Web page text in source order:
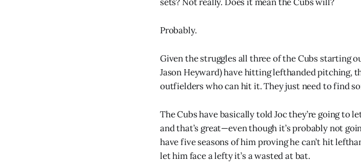
Probably.
Given the struggles all three of the Cubs starting
Jason Heyward) have hitting lefthanded pitching,
outfielders who can hit it. They just need to find
The Cubs have basically told Joc they’re going to
and that’s great—even though it’s probably not
have five seasons of him proving he can’t hit
let him face a lefty it’s a wasted at bat.